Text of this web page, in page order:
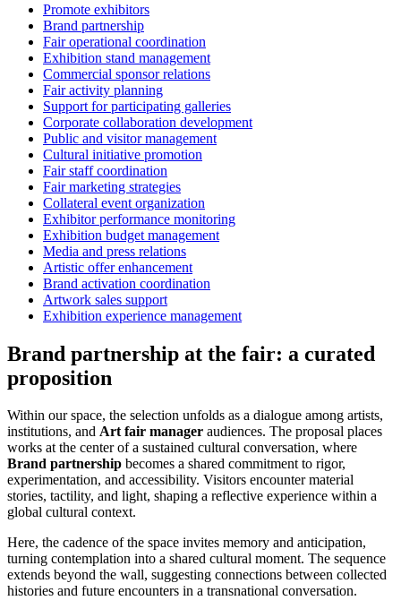
Promote exhibitors
Brand partnership
Fair operational coordination
Exhibition stand management
Commercial sponsor relations
Fair activity planning
Support for participating galleries
Corporate collaboration development
Public and visitor management
Cultural initiative promotion
Fair staff coordination
Fair marketing strategies
Collateral event organization
Exhibitor performance monitoring
Exhibition budget management
Media and press relations
Artistic offer enhancement
Brand activation coordination
Artwork sales support
Exhibition experience management
Brand partnership at the fair: a curated
proposition
Within our space, the selection unfolds as a dialogue among artists,
institutions, and Art fair manager audiences. The proposal places
works at the center of a sustained cultural conversation, where
Brand partnership becomes a shared commitment to rigor,
experimentation, and accessibility. Visitors encounter material
stories, tactility, and light, shaping a reflective experience within a
global cultural context.
Here, the cadence of the space invites memory and anticipation,
turning contemplation into a shared cultural moment. The sequence
extends beyond the wall, suggesting connections between collected
histories and future encounters in a transnational conversation.